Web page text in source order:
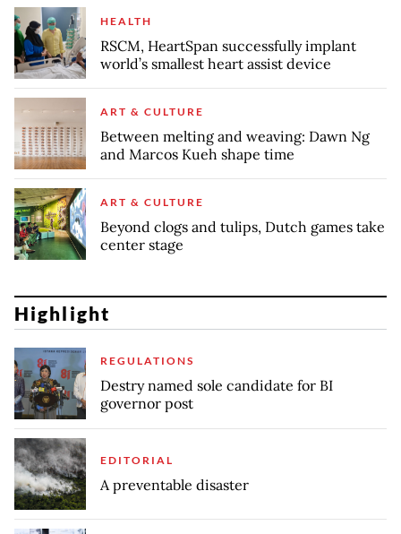
HEALTH
RSCM, HeartSpan successfully implant
world’s smallest heart assist device
ART & CULTURE
Between melting and weaving: Dawn Ng
and Marcos Kueh shape time
ART & CULTURE
Beyond clogs and tulips, Dutch games take
center stage
Highlight
REGULATIONS
Destry named sole candidate for BI
governor post
EDITORIAL
A preventable disaster